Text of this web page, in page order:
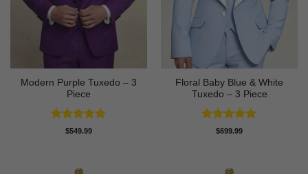
Modern Purple Tuxedo – 3
Piece
Rated5
$549.99
Floral Baby Blue & White
Tuxedo – 3 Piece
Rated4.75
$699.99